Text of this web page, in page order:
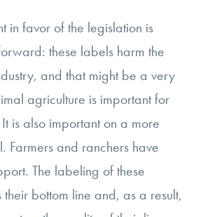
in favor of the legislation is
these labels harm the
and that might be a very
agriculture is important for
is also important on a more
Farmers and ranchers have
The labeling of these
their bottom line and, as a result,